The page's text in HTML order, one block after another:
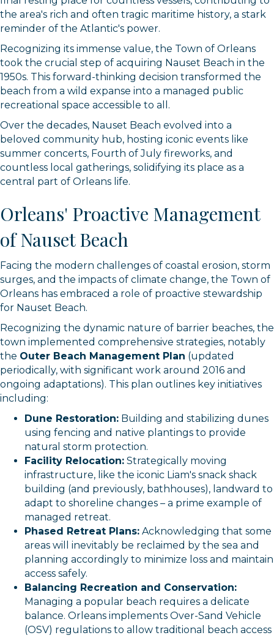
the area's rich and often tragic maritime history, a stark
reminder of the Atlantic's power.
Recognizing its immense value, the Town of Orleans
took the crucial step of acquiring Nauset Beach in the
1950s. This forward-thinking decision transformed the
beach from a wild expanse into a managed public
recreational space accessible to all.
Over the decades, Nauset Beach evolved into a
beloved community hub, hosting iconic events like
summer concerts, Fourth of July fireworks, and
countless local gatherings, solidifying its place as a
central part of Orleans life.
Orleans' Proactive Management
of Nauset Beach
Facing the modern challenges of coastal erosion, storm
surges, and the impacts of climate change, the Town of
Orleans has embraced a role of proactive stewardship
for Nauset Beach.
Recognizing the dynamic nature of barrier beaches, the
town implemented comprehensive strategies, notably
the Outer Beach Management Plan (updated
periodically, with significant work around 2016 and
ongoing adaptations). This plan outlines key initiatives
including:
Dune Restoration: Building and stabilizing dunes
using fencing and native plantings to provide
natural storm protection.
Facility Relocation: Strategically moving
infrastructure, like the iconic Liam's snack shack
building (and previously, bathhouses), landward to
adapt to shoreline changes – a prime example of
managed retreat.
Phased Retreat Plans: Acknowledging that some
areas will inevitably be reclaimed by the sea and
planning accordingly to minimize loss and maintain
access safely.
Balancing Recreation and Conservation:
Managing a popular beach requires a delicate
balance. Orleans implements Over-Sand Vehicle
(OSV) regulations to allow traditional beach access